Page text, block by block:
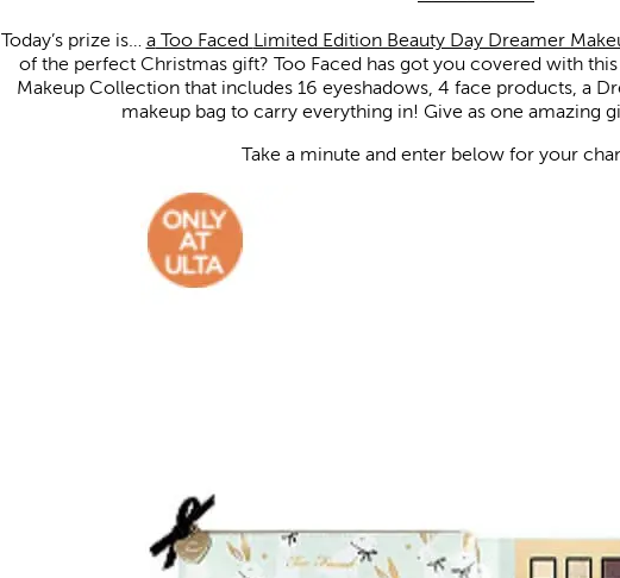
Today’s prize is… aToo Faced Limited Edition Beauty Day Dreamer
of the perfect Christmas gift? Too Faced has got you covered with
Makeup Collection that includes 16 eyeshadows, 4 face products, a
makeup bag to carry everything in! Give as one amazing
Take a minute and enter below for your